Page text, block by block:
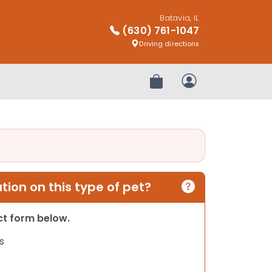
Batavia, IL
(630) 761-1047
Driving directions
Review OrderMy Account
on this type of pet?
form below.